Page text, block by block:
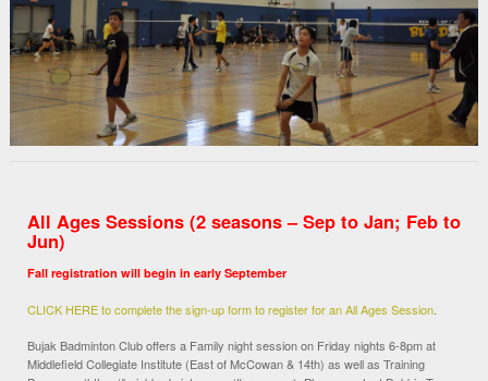
All Ages Sessions (2 seasons – Sep to Jan; Feb to
Jun)
Fall registration will begin in early September
CLICK HERE to complete the sign-up form to register for an All Ages Session
Bujak Badminton Club offers a Family night session on Friday nights 6-8pm at
Middlefield Collegiate Institute (East of McCowan & 14th) as well as Training